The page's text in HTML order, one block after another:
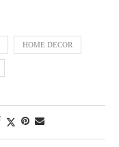
HOME DECOR